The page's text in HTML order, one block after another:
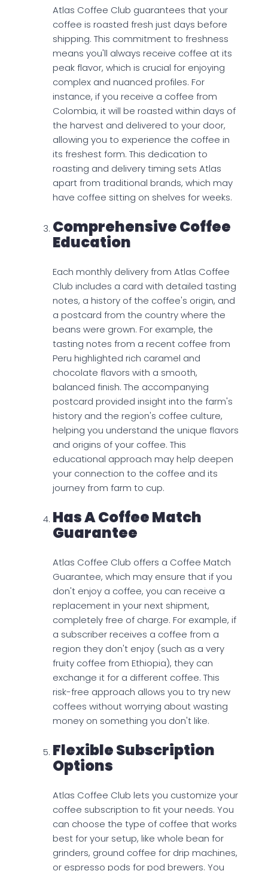
Atlas Coffee Club guarantees that your
coffee is roasted fresh just days before
shipping. This commitment to freshness
means you'll always receive coffee at its
peak flavor, which is crucial for enjoying
complex and nuanced profiles. For
instance, if you receive a coffee from
Colombia, it will be roasted within days of
the harvest and delivered to your door,
allowing you to experience the coffee in
its freshest form. This dedication to
roasting and delivery timing sets Atlas
apart from traditional brands, which may
have coffee sitting on shelves for weeks.
Comprehensive Coffee
Education
Each monthly delivery from Atlas Coffee
Club includes a card with detailed tasting
notes, a history of the coffee's origin, and
a postcard from the country where the
beans were grown. For example, the
tasting notes from a recent coffee from
Peru highlighted rich caramel and
chocolate flavors with a smooth,
balanced finish. The accompanying
postcard provided insight into the farm's
history and the region's coffee culture,
helping you understand the unique flavors
and origins of your coffee. This
educational approach may help deepen
your connection to the coffee and its
journey from farm to cup.
Has A Coffee Match
Guarantee
Atlas Coffee Club offers a Coffee Match
Guarantee, which may ensure that if you
don't enjoy a coffee, you can receive a
replacement in your next shipment,
completely free of charge. For example, if
a subscriber receives a coffee from a
region they don't enjoy (such as a very
fruity coffee from Ethiopia), they can
exchange it for a different coffee. This
risk-free approach allows you to try new
coffees without worrying about wasting
money on something you don't like.
Flexible Subscription
Options
Atlas Coffee Club lets you customize your
coffee subscription to fit your needs. You
can choose the type of coffee that works
best for your setup, like whole bean for
grinders, ground coffee for drip machines,
or espresso pods for pod brewers. You